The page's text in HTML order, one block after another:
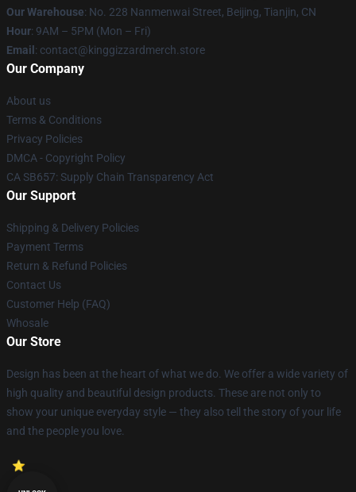
Our Warehouse: No. 228 Nanmenwai Street, Beijing, Tianjin, CN
Hour: 9AM – 5PM (Mon – Fri)
Email : contact@kinggizzardmerch.store
Our Company
About us
Terms & Conditions
Privacy Policies
DMCA - Copyright Policy
CA SB657: Supply Chain Transparency Act
Our Support
Shipping & Delivery Policies
Payment Terms
Return & Refund Policies
Contact Us
Customer Help (FAQ)
Whosale
Our Store
Design has been at the heart of what we do. We offer a wide variety of
high quality and beautiful design products. These are not only to
show your unique everyday style — they also tell the story of your life
and the people you love.